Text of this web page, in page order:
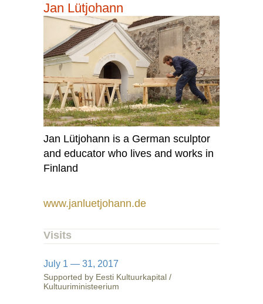
Jan Lütjohann
Jan Lütjohann is a German sculptor
and educator who lives and works in
Finland
www.janluetjohann.de
Visits
July 1 — 31, 2017
Supported by Eesti Kultuurkapital /
Kultuuriministeerium